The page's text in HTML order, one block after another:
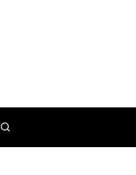
SEARCH